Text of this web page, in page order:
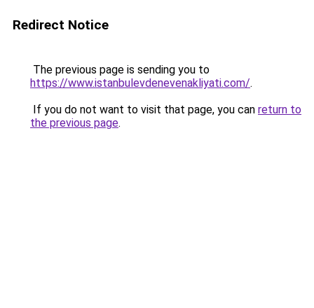
Redirect Notice
The previous page is sending you to
https://www.istanbulevdenevenakliyati.com/.
If you do not want to visit that page, you can return to
the previous page.